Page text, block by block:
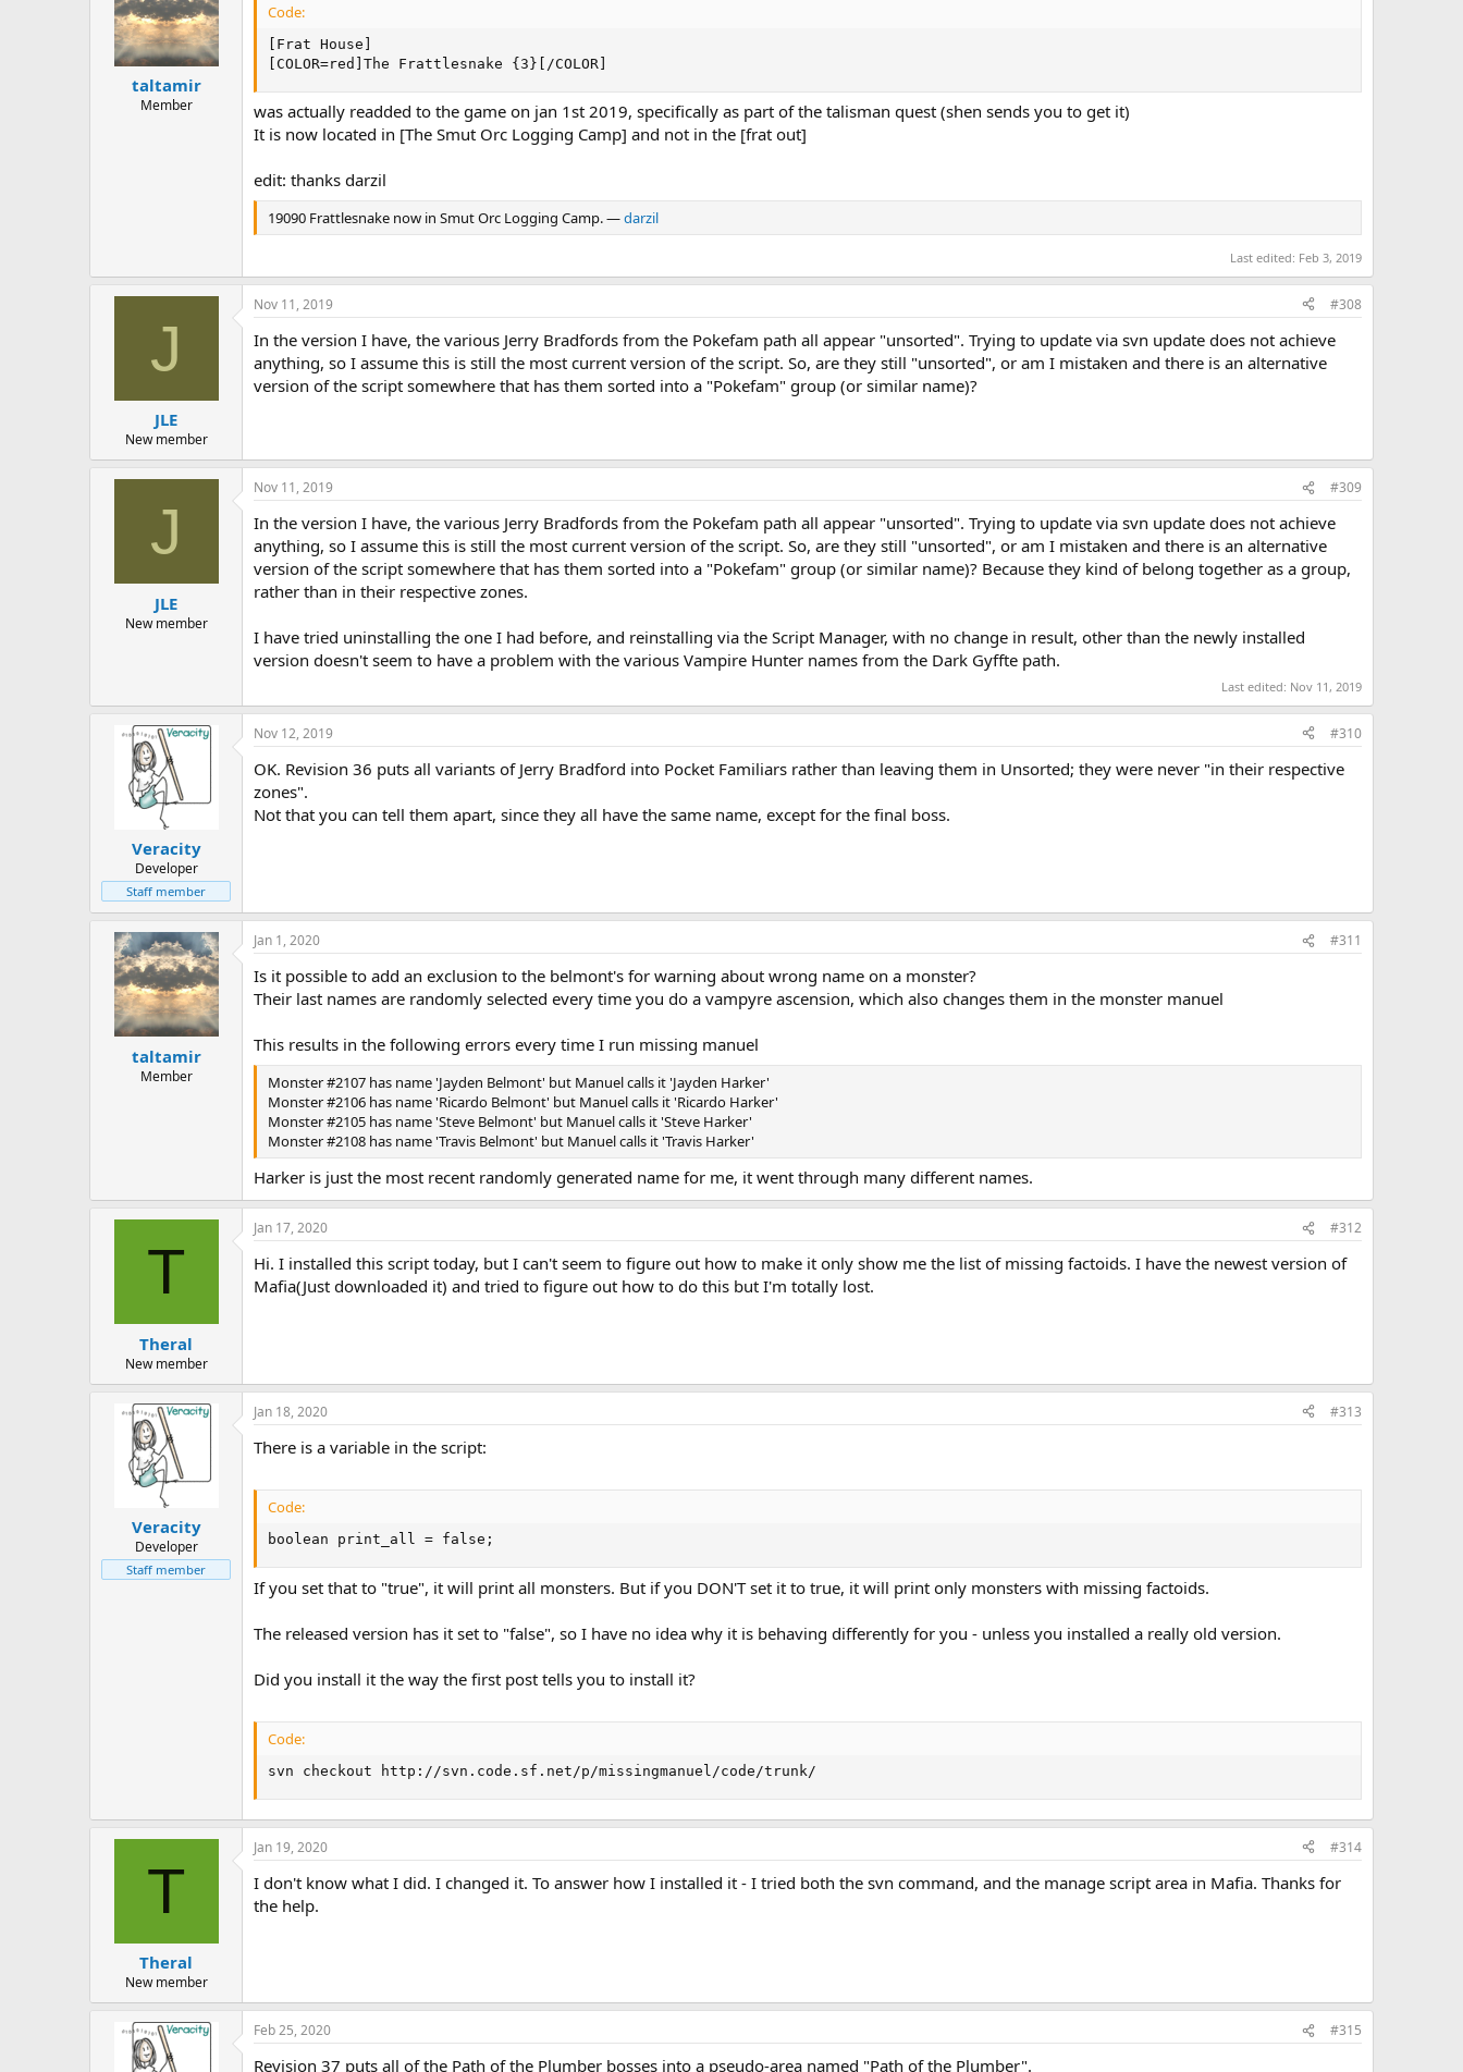
taltamir
Member
Code:
[Frat House]
[COLOR=red]The Frattlesnake {3}[/COLOR]
was actually readded to the game on jan 1st 2019, specifically as part of the talisman quest (shen sends you to get it)
It is now located in [The Smut Orc Logging Camp] and not in the [frat out]
edit: thanks darzil
19090 Frattlesnake now in Smut Orc Logging Camp. —darzil
Last edited: Feb 3, 2019
J
JLE
New member
Nov 11, 2019 #308
In the version I have, the various Jerry Bradfords from the Pokefam path all appear "unsorted". Trying to update via svn update does not achieve
anything, so I assume this is still the most current version of the script. So, are they still "unsorted", or am I mistaken and there is an alternative
version of the script somewhere that has them sorted into a "Pokefam" group (or similar name)?
J
JLE
New member
Nov 11, 2019 #309
In the version I have, the various Jerry Bradfords from the Pokefam path all appear "unsorted". Trying to update via svn update does not achieve
anything, so I assume this is still the most current version of the script. So, are they still "unsorted", or am I mistaken and there is an alternative
version of the script somewhere that has them sorted into a "Pokefam" group (or similar name)? Because they kind of belong together as a group,
rather than in their respective zones.
I have tried uninstalling the one I had before, and reinstalling via the Script Manager, with no change in result, other than the newly installed
version doesn't seem to have a problem with the various Vampire Hunter names from the Dark Gyffte path.
Last edited: Nov 11, 2019
Veracity
Developer
Staff member
Nov 12, 2019 #310
OK. Revision 36 puts all variants of Jerry Bradford into Pocket Familiars rather than leaving them in Unsorted; they were never "in their respective
zones".
Not that you can tell them apart, since they all have the same name, except for the final boss.
taltamir
Member
Jan 1, 2020 #311
Is it possible to add an exclusion to the belmont's for warning about wrong name on a monster?
Their last names are randomly selected every time you do a vampyre ascension, which also changes them in the monster manuel
This results in the following errors every time I run missing manuel
Monster #2107 has name 'Jayden Belmont' but Manuel calls it 'Jayden Harker'
Monster #2106 has name 'Ricardo Belmont' but Manuel calls it 'Ricardo Harker'
Monster #2105 has name 'Steve Belmont' but Manuel calls it 'Steve Harker'
Monster #2108 has name 'Travis Belmont' but Manuel calls it 'Travis Harker'
Harker is just the most recent randomly generated name for me, it went through many different names.
T
Theral
New member
Jan 17, 2020 #312
Hi. I installed this script today, but I can't seem to figure out how to make it only show me the list of missing factoids. I have the newest version of
Mafia(Just downloaded it) and tried to figure out how to do this but I'm totally lost.
Veracity
Developer
Staff member
Jan 18, 2020 #313
There is a variable in the script:
Code:
boolean print_all = false;
If you set that to "true", it will print all monsters. But if you DON'T set it to true, it will print only monsters with missing factoids.
The released version has it set to "false", so I have no idea why it is behaving differently for you - unless you installed a really old version.
Did you install it the way the first post tells you to install it?
Code:
svn checkout http://svn.code.sf.net/p/missingmanuel/code/trunk/
T
Theral
New member
Jan 19, 2020 #314
I don't know what I did. I changed it. To answer how I installed it - I tried both the svn command, and the manage script area in Mafia. Thanks for
the help.
Feb 25, 2020 #315
Revision 37 puts all of the Path of the Plumber bosses into a pseudo-area named "Path of the Plumber".